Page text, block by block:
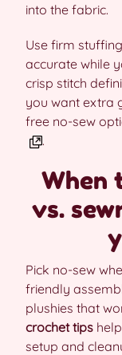
into the fabric.
Use firm
accurate while
crisp stitch
you want extra
free no-sew
.
When
vs.
Pick no-sew
friendly
plushies that
crochet tips
setup and